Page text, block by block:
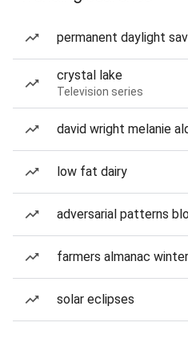
permanent daylight
crystal lake
Television series
david wright melanie
low fat dairy
adversarial patterns
farmers almanac
solar eclipses